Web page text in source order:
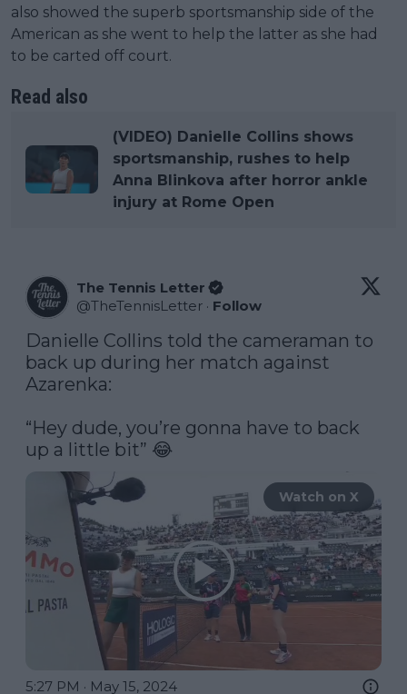
also showed the superb sportsmanship side of the
American as she went to help the latter as she had
to be carted off court.
Read also
(VIDEO) Danielle Collins shows
sportsmanship, rushes to help
Anna Blinkova after horror ankle
injury at Rome Open
The Tennis Letter
@TheTennisLetter · Follow
Danielle Collins told the cameraman to
back up during her match against
Azarenka:
“Hey dude, you’re gonna have to back
up a little bit” 😂
Watch on X
5:27 PM · May 15, 2024